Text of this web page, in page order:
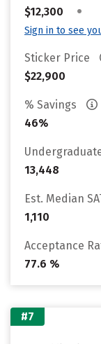
$12,300
•
Sign in to see
Sticker Price
$22,900
% Savings
46%
13,448
Est. Median
1,110
Acceptance
77.6 %
#7